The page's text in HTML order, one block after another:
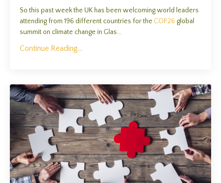
So this past week the UK has been welcoming world leaders
attending from 196 different countries for the COP26 global
summit on climate change in Glas...
Continue Reading...